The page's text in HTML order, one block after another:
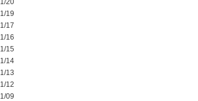
20
19
17
16
15
14
13
12
09